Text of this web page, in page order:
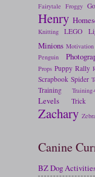
Fairytale Froggy
Henry
Knitting LEGO
Minions Motivation
Penguin
Props Puppy Rally
Scrapbook Spider
Training
Levels
Trick
Zachary
Canine
BZ Dog